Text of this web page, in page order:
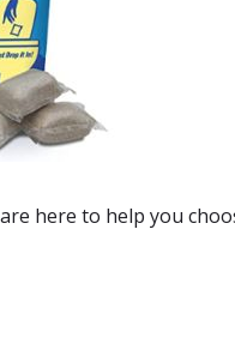
here to help you